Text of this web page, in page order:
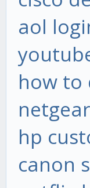
aol
how
hp
canon